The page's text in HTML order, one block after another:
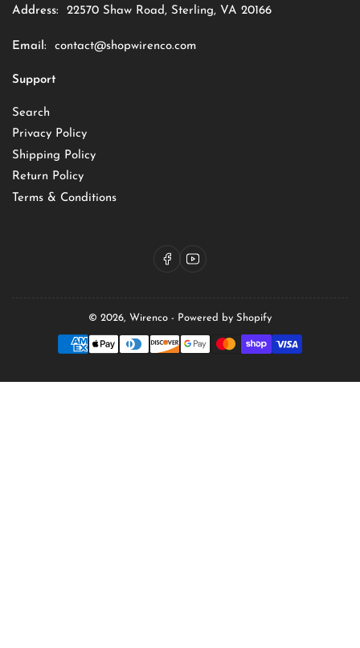
Address: 22570 Shaw Road, Sterling, VA 20166
Email: contact@shopwirenco.com
Support
Search
Privacy Policy
Shipping Policy
Return Policy
Terms & Conditions
FacebookYouTube
© 2026, Wirenco - Powered by Shopify
Payment
methods